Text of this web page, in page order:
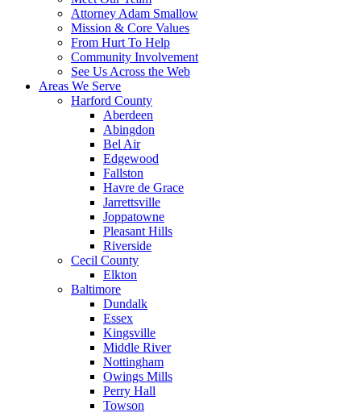
Attorney Adam Smallow
Mission & Core Values
From Hurt To Help
Community Involvement
See Us Across the Web
Areas We Serve
Harford County
Aberdeen
Abingdon
Bel Air
Edgewood
Fallston
Havre de Grace
Jarrettsville
Joppatowne
Pleasant Hills
Riverside
Cecil County
Elkton
Baltimore
Dundalk
Essex
Kingsville
Middle River
Nottingham
Owings Mills
Perry Hall
Towson